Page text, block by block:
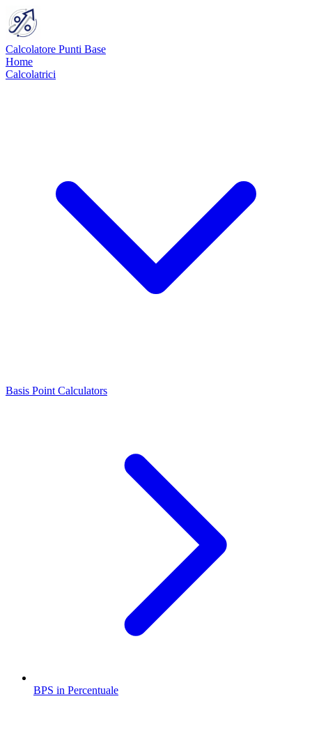
Calcolatore Punti Base
Home
Calcolatrici
Basis Point Calculators
BPS in Percentuale